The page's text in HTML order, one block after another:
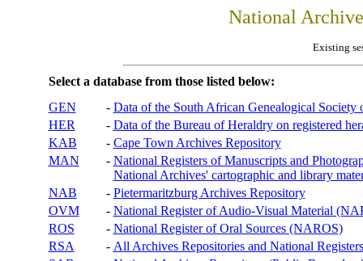
National
Existing
Select a database from those listed below:
GEN
- Data of the South African Genealogical Society
HER
- Data of the Bureau of Heraldry on registered
KAB
- Cape Town Archives Repository
MAN
- National Registers of Manuscripts and
National Archives' cartographic and library
NAB
- Pietermaritzburg Archives Repository
OVM
- National Register of Audio-Visual Material
ROS
- National Register of Oral Sources (NAROS)
RSA
- All Archives Repositories and National